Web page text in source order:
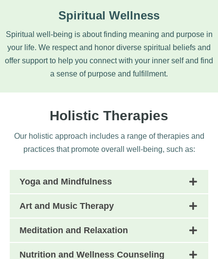
Spiritual Wellness
Spiritual well-being is about finding meaning and purpose in
your life. We respect and honor diverse spiritual beliefs and
offer support to help you connect with your inner self and find
a sense of purpose and fulfillment.
Holistic Therapies
Our holistic approach includes a range of therapies and
practices that promote overall well-being, such as:
Yoga and Mindfulness
Art and Music Therapy
Meditation and Relaxation
Nutrition and Wellness Counseling